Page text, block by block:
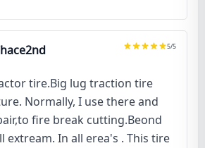
5/5
tire.Big lug traction tire
Normally, I use there and
fire break cutting.Beond
extream. In all erea's . This tire